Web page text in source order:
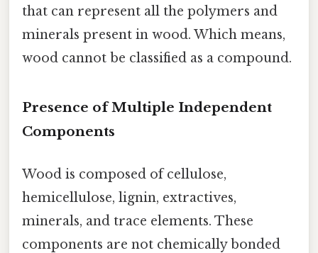
that can represent all the polymers and
minerals present in wood. Which means,
wood cannot be classified as a compound.
Presence of Multiple Independent
Components
Wood is composed of cellulose,
hemicellulose, lignin, extractives,
minerals, and trace elements. These
components are not chemically bonded